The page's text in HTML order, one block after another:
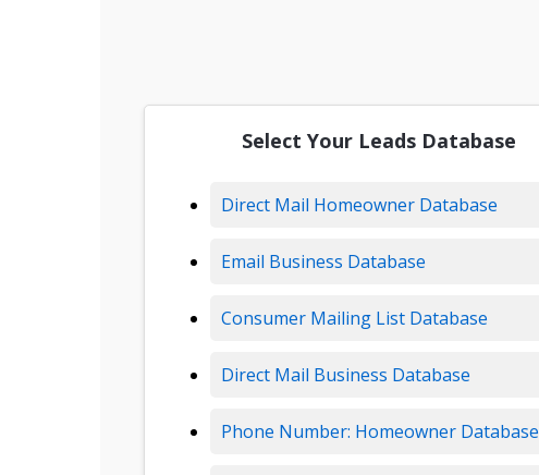
Select Your Leads Database
Direct Mail Homeowner Database
Email Business Database
Consumer Mailing List Database
Direct Mail Business Database
Phone Number: Homeowner Database